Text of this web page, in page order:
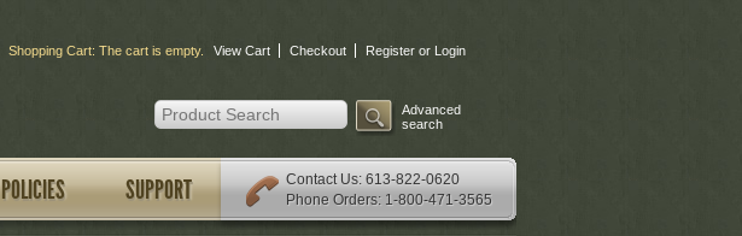
Shopping Cart: The cart is empty. View Cart Checkout Register or Login
Advanced
search
POLICIES SUPPORT Contact Us: 613-822-0620
Phone Orders: 1-800-471-3565